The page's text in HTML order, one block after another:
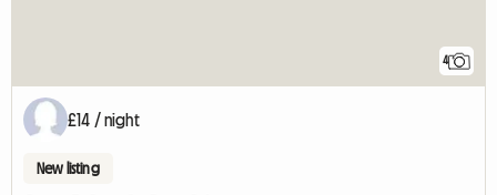
4
£14 / night
New listing